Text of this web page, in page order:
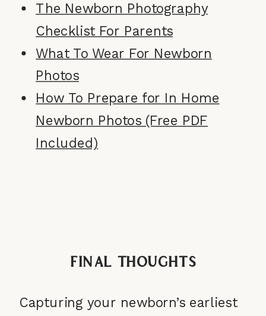
The Newborn Photography
Checklist For Parents
What To Wear For Newborn
Photos
How To Prepare for In Home
Newborn Photos (Free PDF
Included)
Final Thoughts
Capturing your newborn’s earliest